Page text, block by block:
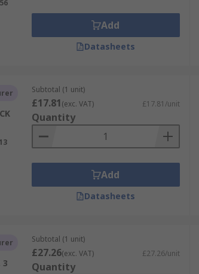
Add
Datasheets
Subtotal (1 unit)
£17.81(exc. VAT) £17.81/unit
Quantity
Add
Datasheets
3
Subtotal (1 unit)
£27.26(exc. VAT) £27.26/unit
Quantity